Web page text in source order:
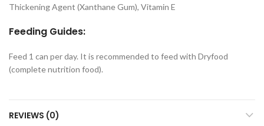
Thickening Agent (Xanthane Gum), Vitamin E
Feeding Guides:
Feed 1 can per day. It is recommended to feed with Dryfood
(complete nutrition food).
REVIEWS (0)